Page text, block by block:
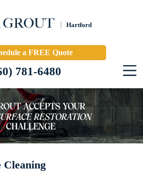
Hartford
a FREE Quote
781-6480
Cleaning